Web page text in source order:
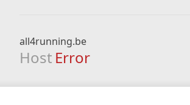
all4running.be
Host Error